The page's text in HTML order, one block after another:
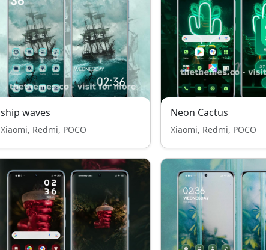
ship waves
Xiaomi, Redmi, POCO
Neon Cactus
Xiaomi, Redmi, POCO